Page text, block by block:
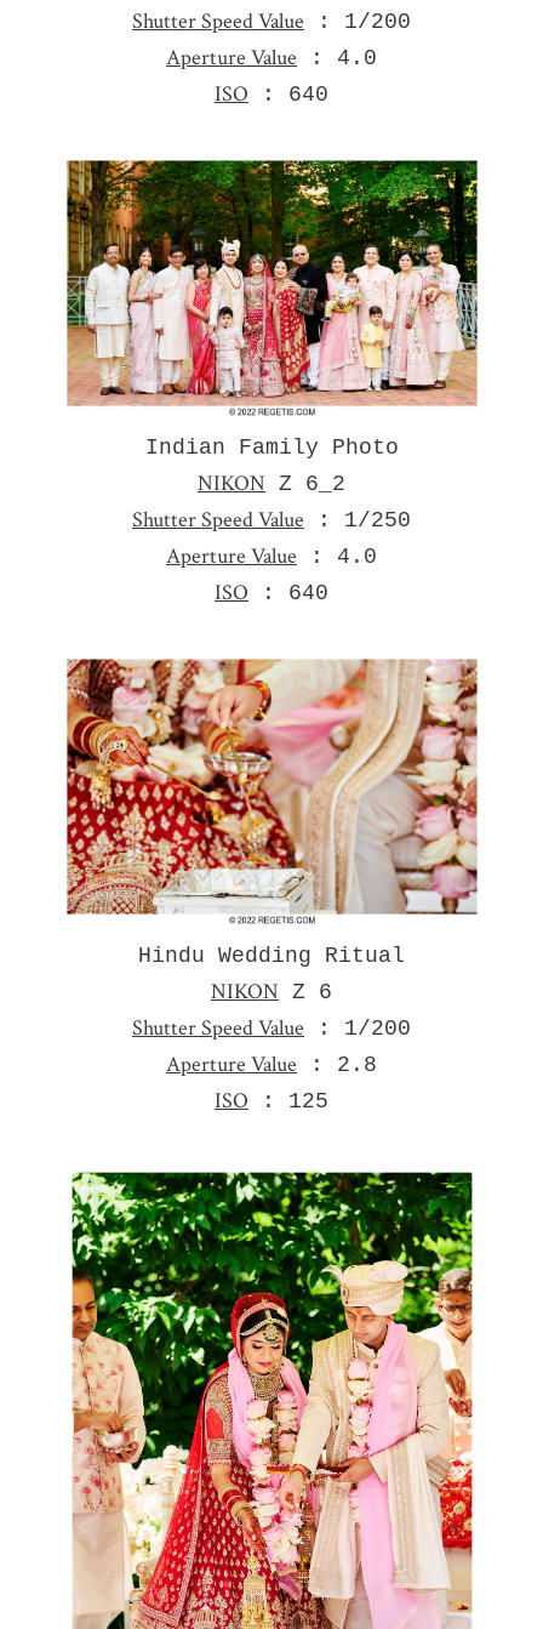
Shutter Speed Value : 1/200
Aperture Value : 4.0
ISO : 640
Indian Family Photo
NIKON Z 6_2
Shutter Speed Value : 1/250
Aperture Value : 4.0
ISO : 640
Hindu Wedding Ritual
NIKON Z 6
Shutter Speed Value : 1/200
Aperture Value : 2.8
ISO : 125